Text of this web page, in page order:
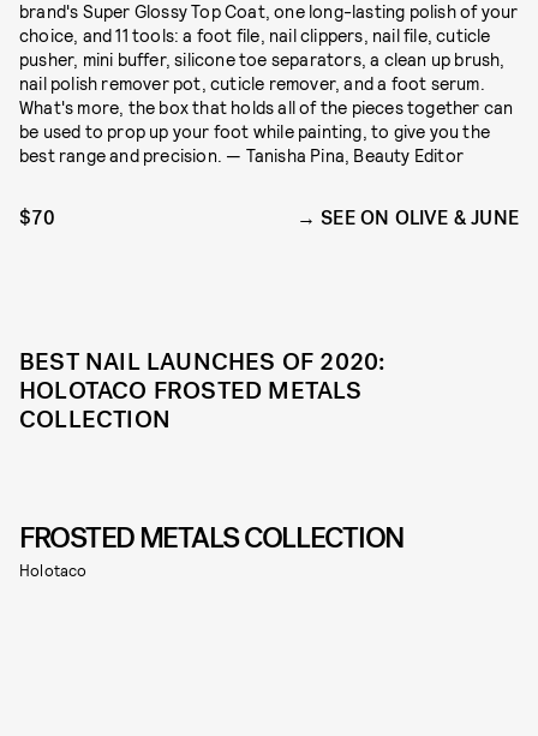
brand's Super Glossy Top Coat, one long-lasting polish of your
choice, and 11 tools: a foot file, nail clippers, nail file, cuticle
pusher, mini buffer, silicone toe separators, a clean up brush,
nail polish remover pot, cuticle remover, and a foot serum.
What's more, the box that holds all of the pieces together can
be used to prop up your foot while painting, to give you the
best range and precision. — Tanisha Pina, Beauty Editor
$70 SEE ON OLIVE & JUNE
BEST NAIL LAUNCHES OF 2020:
HOLOTACO FROSTED METALS
COLLECTION
FROSTED METALS COLLECTION
Holotaco